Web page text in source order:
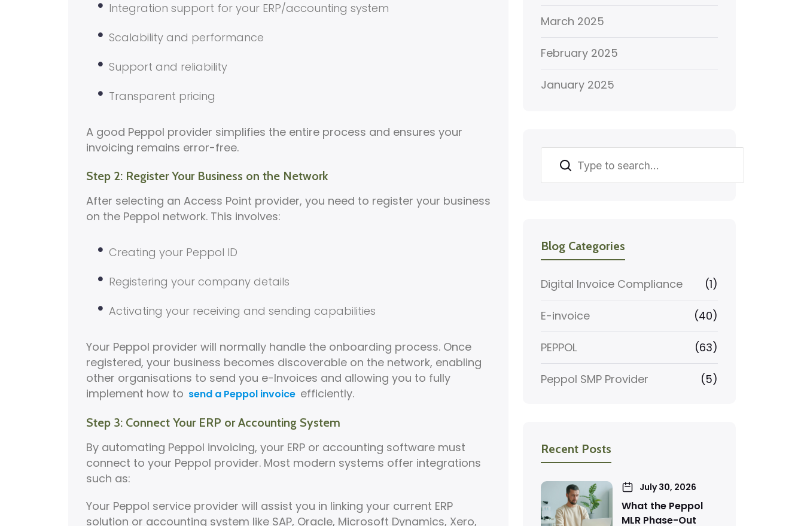
Integration support for your ERP/accounting system
Scalability and performance
Support and reliability
Transparent pricing
A good Peppol provider simplifies the entire process and ensures your
invoicing remains error-free.
Step 2: Register Your Business on the Network
After selecting an Access Point provider, you need to register your business
on the Peppol network. This involves:
Creating your Peppol ID
Registering your company details
Activating your receiving and sending capabilities
Your Peppol provider will normally handle the onboarding process. Once
registered, your business becomes discoverable on the network, enabling
other organisations to send you e-Invoices and allowing you to fully
implement how to send a Peppol invoice efficiently.
Step 3: Connect Your ERP or Accounting System
By automating Peppol invoicing, your ERP or accounting software must
connect to your Peppol provider. Most modern systems offer integrations
such as:
Your Peppol service provider will assist you in linking your current ERP
solution or accounting system like SAP, Oracle, Microsoft Dynamics, Xero,
March 2025
February 2025
January 2025
Search
Blog Categories
Digital Invoice Compliance (1)
E-invoice (40)
PEPPOL (63)
Peppol SMP Provider (5)
Recent Posts
July 30, 2026
What the Peppol
MLR Phase-Out